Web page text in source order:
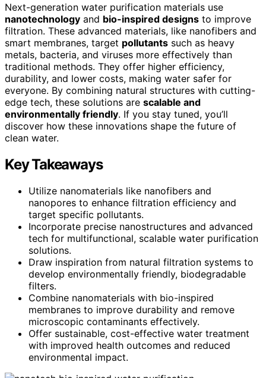
Next-generation water purification materials use
nanotechnology and bio-inspired designs to improve
filtration. These advanced materials, like nanofibers and
smart membranes, target pollutants such as heavy
metals, bacteria, and viruses more effectively than
traditional methods. They offer higher efficiency,
durability, and lower costs, making water safer for
everyone. By combining natural structures with cutting-
edge tech, these solutions are scalable and
environmentally friendly. If you stay tuned, you’ll
discover how these innovations shape the future of
clean water.
Key Takeaways
Utilize nanomaterials like nanofibers and
nanopores to enhance filtration efficiency and
target specific pollutants.
Incorporate precise nanostructures and advanced
tech for multifunctional, scalable water purification
solutions.
Draw inspiration from natural filtration systems to
develop environmentally friendly, biodegradable
filters.
Combine nanomaterials with bio-inspired
membranes to improve durability and remove
microscopic contaminants effectively.
Offer sustainable, cost-effective water treatment
with improved health outcomes and reduced
environmental impact.